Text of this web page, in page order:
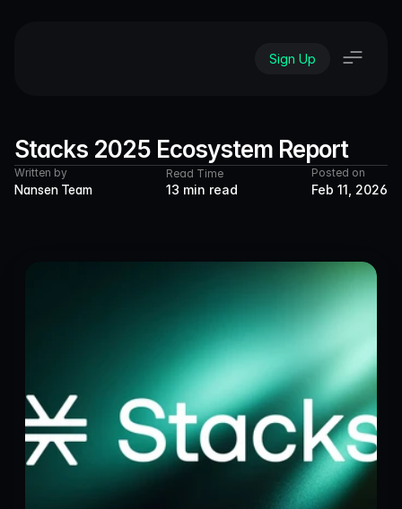
Sign Up
Stacks 2025 Ecosystem Report
Written by
Nansen Team
Read Time
13 min read
Posted on
Feb 11, 2026